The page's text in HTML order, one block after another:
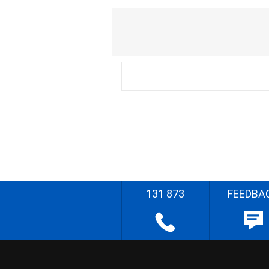
131 873